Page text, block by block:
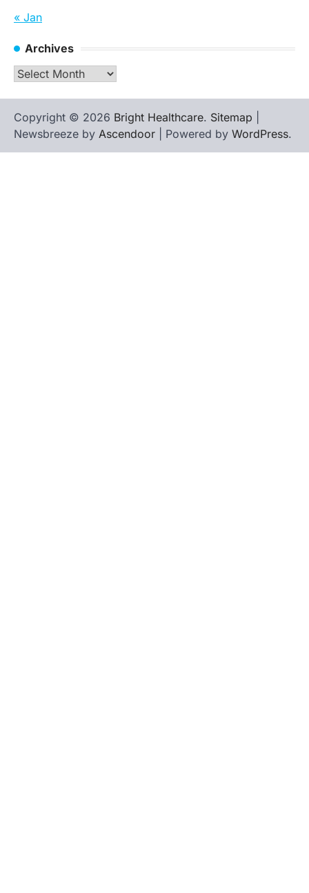
« Jan
Archives
Archives
Copyright © 2026 Bright Healthcare. Sitemap
Newsbreeze by Ascendoor | Powered by WordPress.